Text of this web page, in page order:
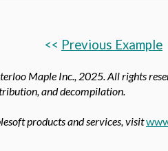
<< Previous Example
Maple Inc., 2025. All rights
and decompilation.
products and services, visit